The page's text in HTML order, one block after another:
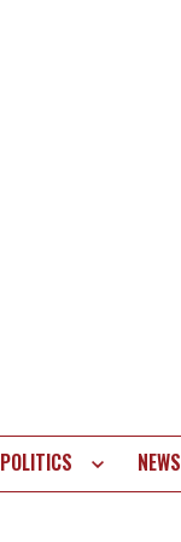
POLITICS NEWS